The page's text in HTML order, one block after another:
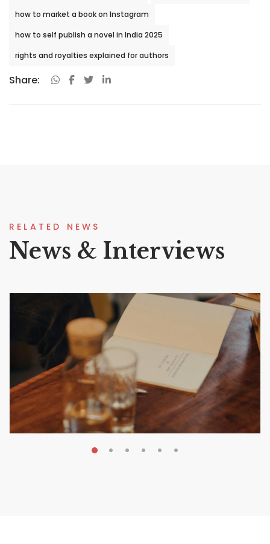
how to market a book on Instagram
how to self publish a novel in India 2025
rights and royalties explained for authors
Share:
RELATED NEWS
News & Interviews